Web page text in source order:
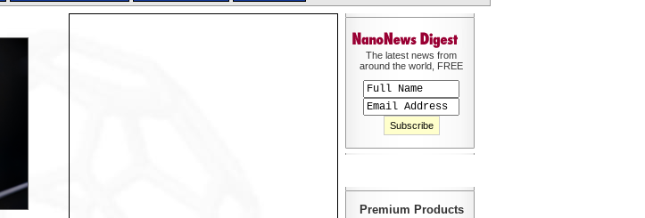
The latest news from
around the world, FREE
Premium Products